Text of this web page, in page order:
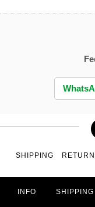
SHIPPING
INFO SHIPPING